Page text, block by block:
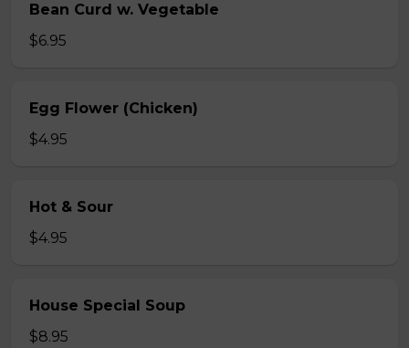
Bean Curd w. Vegetable
$6.95
Egg Flower (Chicken)
$4.95
Hot & Sour
$4.95
House Special Soup
$8.95